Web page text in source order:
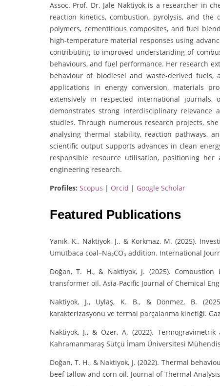
Assoc. Prof. Dr. Jale Naktiyok is a researcher in
reaction kinetics, combustion, pyrolysis, and
polymers, cementitious composites, and fuel
high-temperature material responses using
contributing to improved understanding of
behaviours, and fuel performance. Her research
behaviour of biodiesel and waste-derived
applications in energy conversion, materials
extensively in respected international
demonstrates strong interdisciplinary relevance
studies. Through numerous research projects,
analysing thermal stability, reaction pathways,
scientific output supports advances in clean
responsible resource utilisation, positioning
engineering research.
Profiles: Scopus | Orcid | Google Scholar
Featured Publications
Yanık, K., Naktiyok, J., & Korkmaz, M. (2025).
Umutbaca coal–Na₂CO₃ addition. International
Doğan, T. H., & Naktiyok, J. (2025).
transformer oil. Asia-Pacific Journal of Chemical
Naktiyok, J., Uylaş, K. B., & Dönmez, B.
karakterizasyonu ve termal parçalanma kinetiği.
Naktiyok, J., & Özer, A. (2022).
Kahramanmaraş Sütçü İmam Üniversitesi
Doğan, T. H., & Naktiyok, J. (2022). Thermal
beef tallow and corn oil. Journal of Thermal